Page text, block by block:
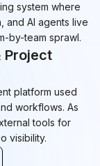
system where
and AI agents live
by-team sprawl.
Project
platform used
workflows. As
tools for
visibility.